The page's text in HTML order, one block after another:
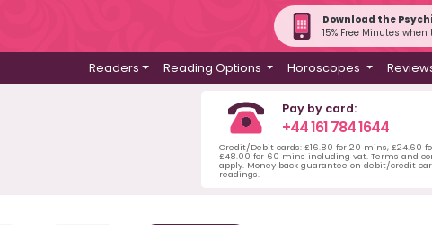
Download the
15% Free Minutes
Readers Reading Options Horoscopes
Pay by card:
+44 161 784 1644
Credit/Debit cards: £16.80 for 20 mins, £24.60
£48.00 for 60 mins including vat. Terms and
apply. Money back guarantee on debit/credit
readings.